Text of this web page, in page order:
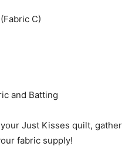
C)
and Batting
Just Kisses quilt, gather
fabric supply!